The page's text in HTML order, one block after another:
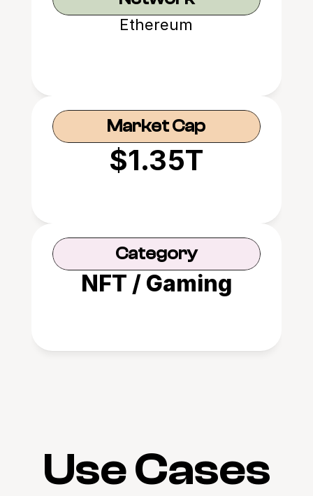
Ethereum
Market Cap
$1.35T
Category
NFT / Gaming
Use Cases